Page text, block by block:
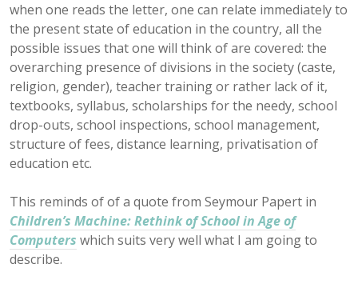
when one reads the letter, one can relate immediately to
the present state of education in the country, all the
possible issues that one will think of are covered: the
overarching presence of divisions in the society (caste,
religion, gender), teacher training or rather lack of it,
textbooks, syllabus, scholarships for the needy, school
drop-outs, school inspections, school management,
structure of fees, distance learning, privatisation of
education etc.
This reminds of of a quote from Seymour Papert in
Children’s Machine: Rethink of School in Age of
Computers which suits very well what I am going to
describe.